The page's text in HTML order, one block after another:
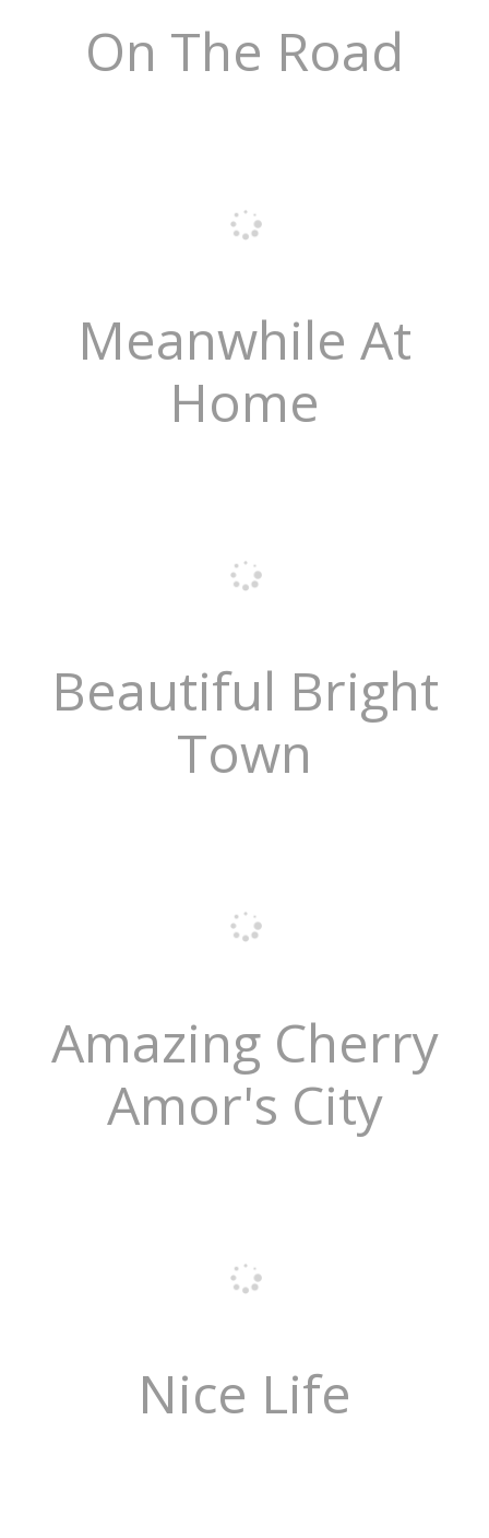
On The Road
Meanwhile At
Home
Beautiful Bright
Town
Amazing Cherry
Amor's City
Nice Life